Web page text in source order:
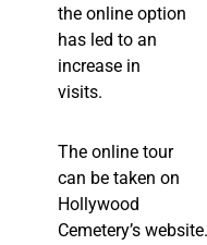
the online option
has led to an
increase in
visits.
The online tour
can be taken on
Hollywood
Cemetery’s